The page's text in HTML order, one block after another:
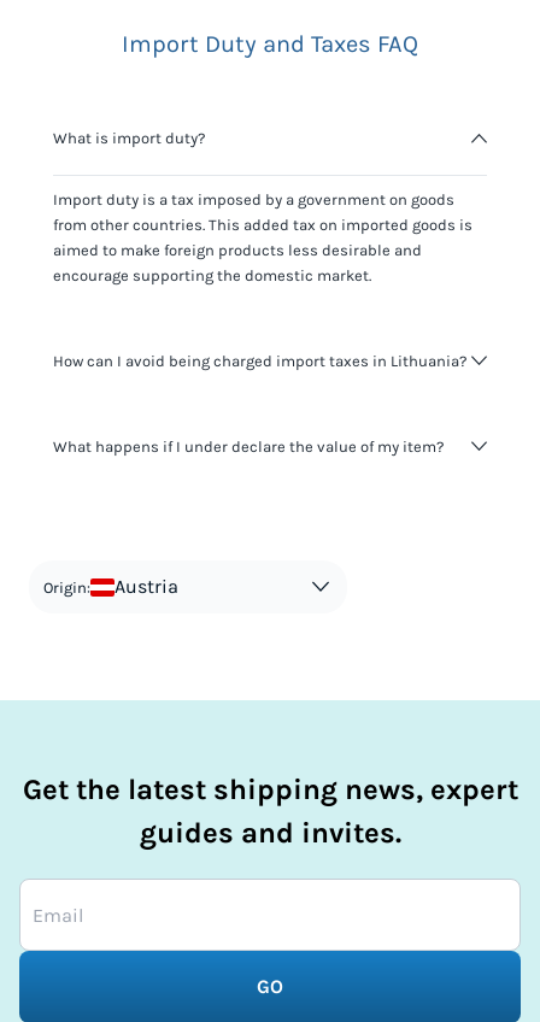
Import Duty and Taxes FAQ
What is import duty?
Import duty is a tax imposed by a government on goods
from other countries. This added tax on imported goods is
aimed to make foreign products less desirable and
encourage supporting the domestic market.
How can I avoid being charged import taxes in Lithuania?
It's not worth risking your business getting fined. It's best to
What happens if I under declare the value of my item?
in order to avoid taxes is tax evasion and against the law.
Origin: Austria
Get the latest shipping news, expert
guides and invites.
GO